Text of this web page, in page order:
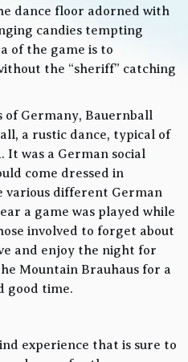
dance floor adorned with
candies tempting
of the game is to
the “sheriff” catching
of Germany, Bauernball
a rustic dance, typical of
was a German social
come dressed in
various different German
a game was played while
involved to forget about
and enjoy the night for
Mountain Brauhaus for a
good time.
experience that is sure to